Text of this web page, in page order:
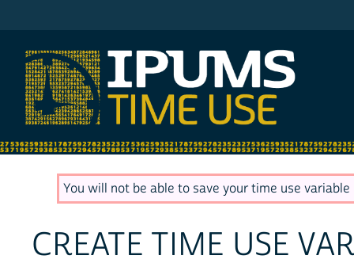
You will not be able to save your time use
CREATE TIME USE